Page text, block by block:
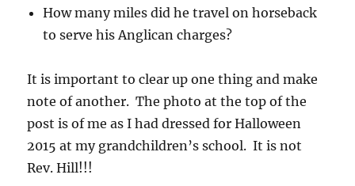
How many miles did he travel on horseback
to serve his Anglican charges?
It is important to clear up one thing and make
note of another. The photo at the top of the
post is of me as I had dressed for Halloween
2015 at my grandchildren’s school. It is not
Rev. Hill!!!